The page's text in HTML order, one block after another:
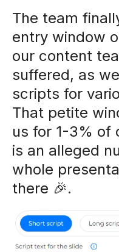
The team
entry window
our content
suffered, as
scripts for
That petite
us for 1-3% of
is an alleged
whole
there 🎉.